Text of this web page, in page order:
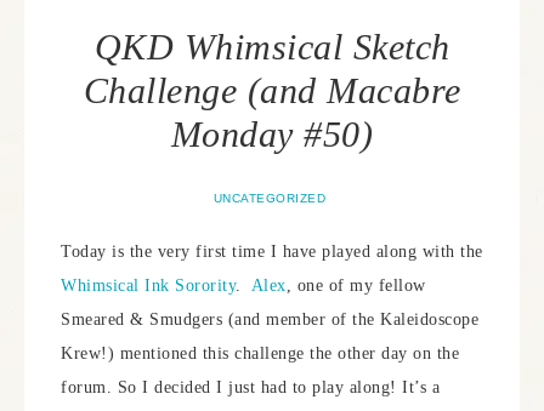
QKD Whimsical Sketch
Challenge (and Macabre
Monday #50)
UNCATEGORIZED
Today is the very first time I have played along with the
Whimsical Ink Sorority. Alex, one of my fellow
Smeared & Smudgers (and member of the Kaleidoscope
Krew!) mentioned this challenge the other day on the
forum. So I decided I just had to play along! It’s a